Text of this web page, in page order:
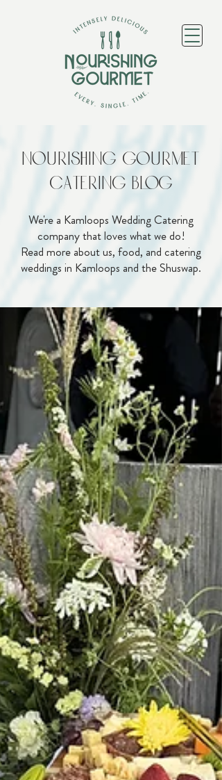
Nourishing Gourmet
Catering Blog
We're a Kamloops Wedding Catering
company that loves what we do!
Read more about us, food, and catering
weddings in Kamloops and the Shuswap.